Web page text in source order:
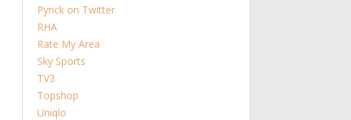
Pynck on Twitter
RHA
Rate My Area
Sky Sports
TV3
Topshop
Uniqlo